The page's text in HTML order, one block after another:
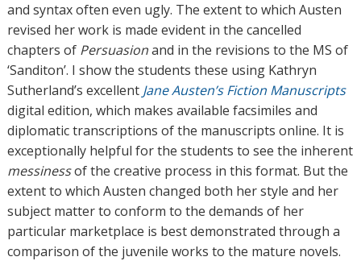
and syntax often even ugly. The extent to which Austen
revised her work is made evident in the cancelled
chapters of Persuasionand in the revisions to the MS of
‘Sanditon’. I show the students these using Kathryn
Sutherland’s excellent Jane Austen’s Fiction Manuscripts
digital edition, which makes available facsimiles and
diplomatic transcriptions of the manuscripts online. It is
exceptionally helpful for the students to see the inherent
messinessof the creative process in this format. But the
extent to which Austen changed both her style and her
subject matter to conform to the demands of her
particular marketplace is best demonstrated through a
comparison of the juvenile works to the mature novels.